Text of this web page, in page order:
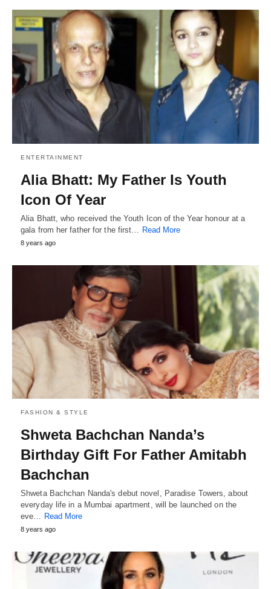
ENTERTAINMENT
Alia Bhatt: My Father Is Youth
Icon Of Year
Alia Bhatt, who received the Youth Icon of the Year honour at a
gala from her father for the first…
Read More
8 years ago
FASHION & STYLE
Shweta Bachchan Nanda’s
Birthday Gift For Father Amitabh
Bachchan
Shweta Bachchan Nanda's debut novel, Paradise Towers, about
everyday life in a Mumbai apartment, will be launched on the
eve… Read More
8 years ago